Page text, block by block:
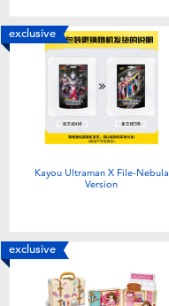
exclusive
Kayou Ultraman X File-Nebula
Version
exclusive